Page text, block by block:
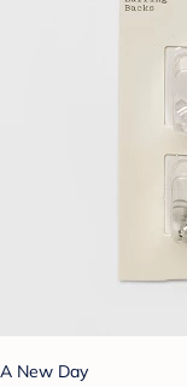
A New Day